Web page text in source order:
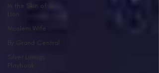
In the Skin of a
Lion
Moslem Wife
By Grand Central
Silver Linings
Playbook